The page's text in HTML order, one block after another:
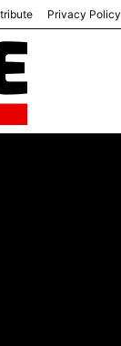
Privacy Policy